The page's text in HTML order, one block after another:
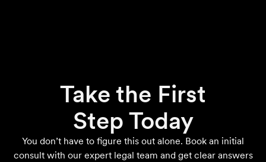
Take the First
Step Today
You don’t have to figure this out alone. Book an initial
consult with our expert legal team and get clear answers